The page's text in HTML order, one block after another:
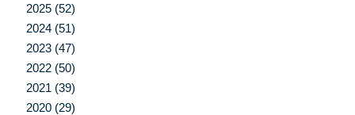
2025 (52)
2024 (51)
2023 (47)
2022 (50)
2021 (39)
2020 (29)